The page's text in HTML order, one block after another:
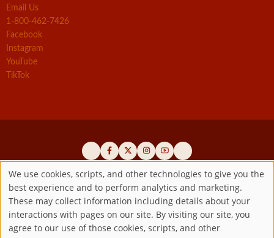
Email Us
1-800-462-7426
Facebook
Instagram
YouTube
TikTok
Official promoters of the authentic Divine Mercy message since 1941
Copyright ©2026 Marian Fathers of the Immaculate Conception of
the B.V.M.All rights reserved.
Use
of
We use cookies, scripts, and other technologies to give you the
best experience and to perform analytics and marketing.
These may collect information including details about your
interactions with pages on our site. By visiting our site, you
agree to our use of those cookies, scripts, and other